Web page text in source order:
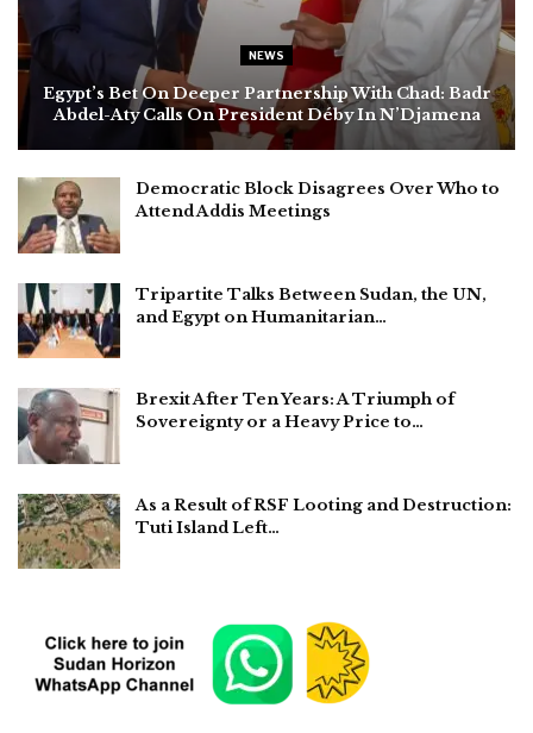
NEWS
Egypt’s Bet On Deeper Partnership With Chad: Badr
Abdel-Aty Calls On President Déby In N’Djamena
Democratic Block Disagrees Over Who to
Attend Addis Meetings
Tripartite Talks Between Sudan, the UN,
and Egypt on Humanitarian…
Brexit After Ten Years: A Triumph of
Sovereignty or a Heavy Price to…
As a Result of RSF Looting and Destruction:
Tuti Island Left…